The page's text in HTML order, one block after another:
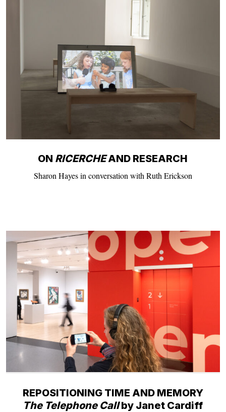
ON RICERCHEAND RESEARCH
Sharon Hayes in conversation with Ruth Erickson
REPOSITIONING TIME AND MEMORY
The Telephone Callby Janet Cardiff